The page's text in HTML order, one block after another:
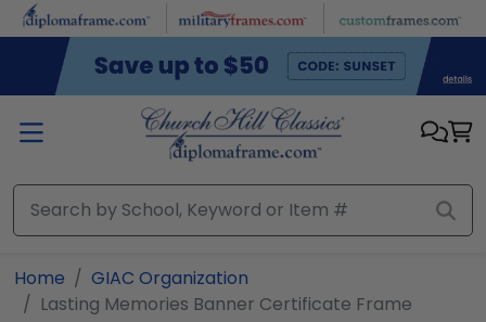
Skip to main content
Home
GIAC Organization
Lasting Memories Banner Certificate Frame